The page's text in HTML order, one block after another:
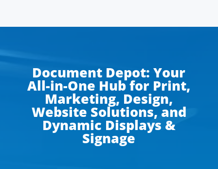
Document Depot: Your
All-in-One Hub for Print,
Marketing, Design,
Website Solutions, and
Dynamic Displays &
Signage